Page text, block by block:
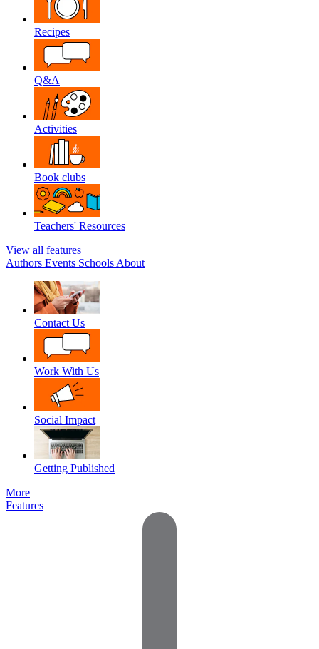
Recipes
Q&A
Activities
Book clubs
Teachers' Resources
View all features
Authors Events Schools About
Contact Us
Work With Us
Social Impact
Getting Published
More
Features